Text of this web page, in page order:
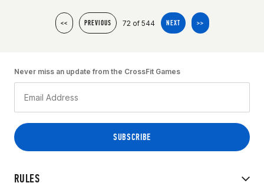
<< PREVIOUS 72 of 544 NEXT >>
RULES
Never miss an update from the CrossFit Games